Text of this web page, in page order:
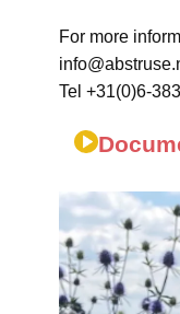
For more
Tel +31(0)6-